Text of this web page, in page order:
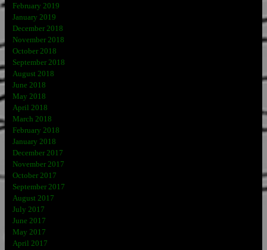
February 2019
January 2019
December 2018
November 2018
October 2018
September 2018
August 2018
June 2018
May 2018
April 2018
March 2018
February 2018
January 2018
December 2017
November 2017
October 2017
September 2017
August 2017
July 2017
June 2017
May 2017
April 2017